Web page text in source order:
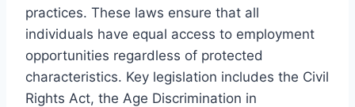
practices. These laws ensure that all
individuals have equal access to employment
opportunities regardless of protected
characteristics. Key legislation includes the Civil
Rights Act, the Age Discrimination in